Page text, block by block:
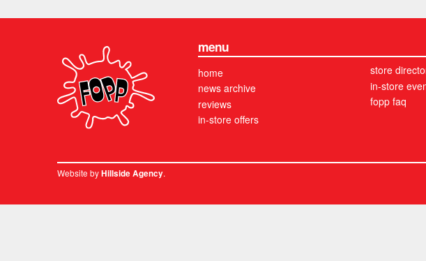
menu
home
news archive
reviews
in-store offers
store
in-store
fopp faq
Website byHillside Agency.